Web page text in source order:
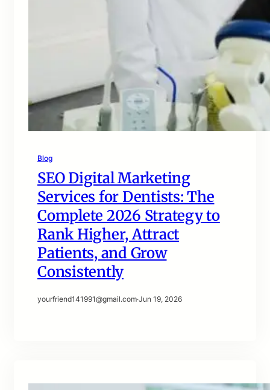
Blog
SEO Digital Marketing
Services for Dentists: The
Complete 2026 Strategy to
Rank Higher, Attract
Patients, and Grow
Consistently
yourfriend141991@gmail.com·Jun 19, 2026